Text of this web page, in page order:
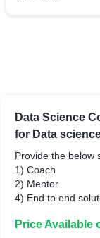
Data Science
for Data
Provide the below
1) Coach
2) Mentor
4) End to end
Price Available